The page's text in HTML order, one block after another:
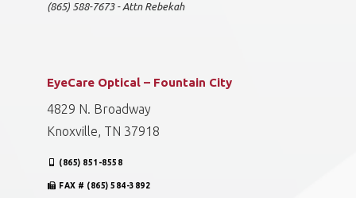
(865) 588-7673 - Attn Rebekah
EyeCare Optical – Fountain City
4829 N. Broadway
Knoxville, TN 37918
(865) 851-8558
FAX # (865) 584-3892